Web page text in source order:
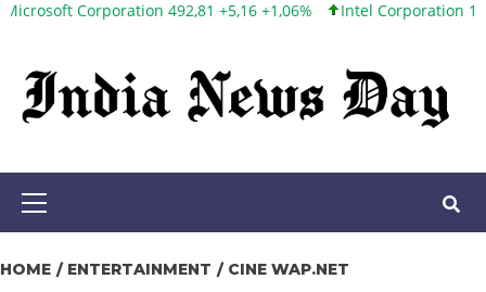
Skip
content
492,81 +5,16 +1,06% Intel Corporation 100,86 +9,86
Primary
HOME ENTERTAINMENT CINE WAP.NET